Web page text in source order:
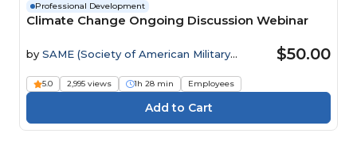
Professional Development
Climate Change Ongoing Discussion Webinar
by SAME (Society of American Military
$50.00
5.0 2,995 views 1h 28 min Employees